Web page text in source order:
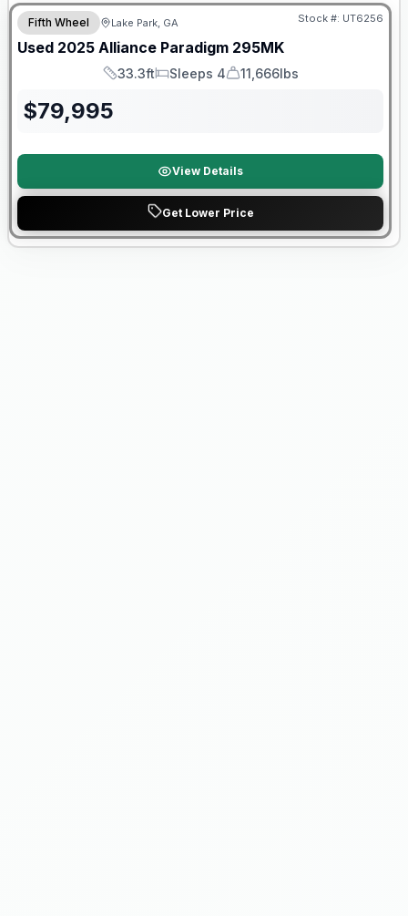
Fifth Wheel Lake Park, GA Stock #: UT6256
Used 2025 Alliance Paradigm 295MK
Length
33.3ft
Sleeps
Sleeps 4
Dry Weight
11,666lbs
$79,995
View Details
Get Lower Price